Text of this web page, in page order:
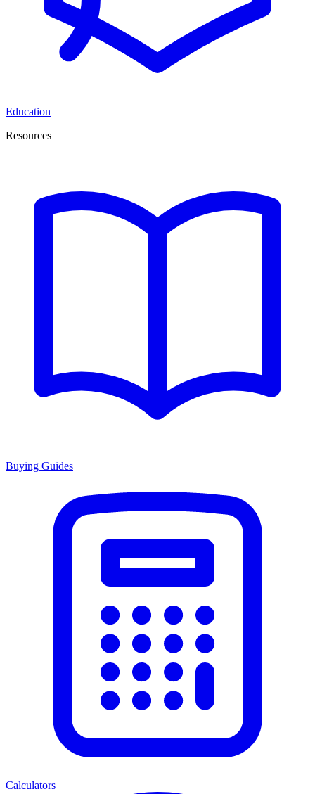
Education
Resources
Buying Guides
Calculators